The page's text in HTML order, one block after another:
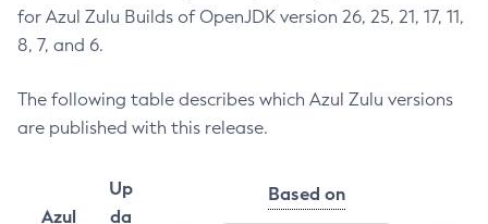
for Azul Zulu Builds of OpenJDK version 26, 25, 21, 17, 11,
8, 7, and 6.
The following table describes which Azul Zulu versions
are published with this release.
Azul
Up
da
Based on